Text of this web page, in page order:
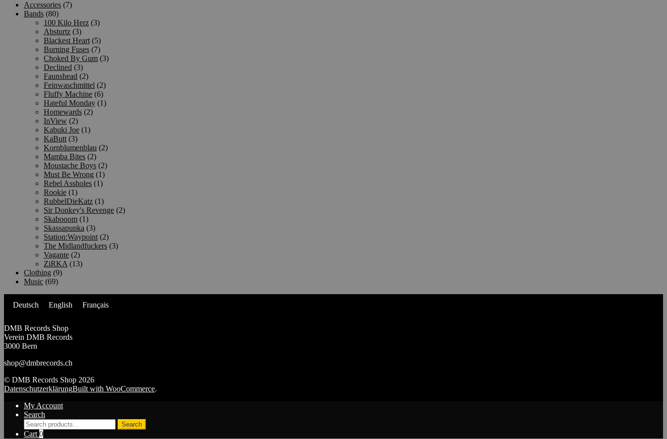
Accessories (7)
Bands (80)
100 Kilo Herz (3)
Absturtz (3)
Blackest Heart (5)
Burning Fuses (7)
Choked By Gum (3)
Declined (3)
Faunshead (2)
Feinwaschmittel (2)
Fluffy Machine (6)
Hateful Monday (1)
Homewards (2)
InView (2)
Kabuki Joe (1)
KaButt (3)
Kornblumenblau (2)
Mamba Bites (2)
Moustache Boys (2)
Must Be Wrong (1)
Rebel Assholes (1)
Rookie (1)
RubbelDieKatz (1)
Sir Donkey's Revenge (2)
Skabooom (1)
Skassapunka (3)
Station:Waypoint (2)
The Midlandfuckers (3)
Vagante (2)
ZiRKA (13)
Clothing (9)
Music (69)
Deutsch English Français
DMB Records Shop
Verein DMB Records
3000 Bern
shop@dmbrecords.ch
© DMB Records Shop 2026
DatenschutzerklärungBuilt with WooCommerce.
My Account
Search
Search
for:
Search
Cart0